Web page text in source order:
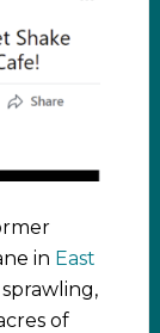
in East
of